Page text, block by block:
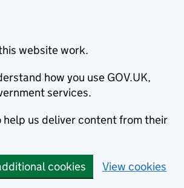
website work.
how you use GOV.UK,
services.
help us deliver content from their
cookies View cookies